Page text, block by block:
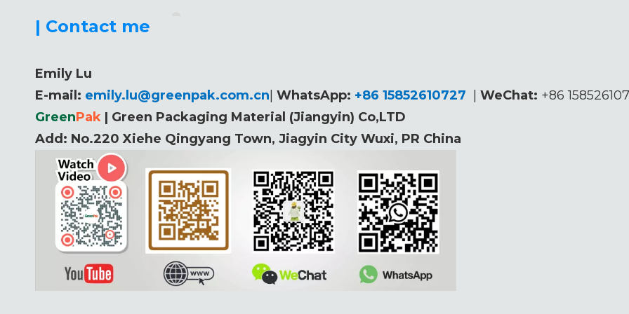
| Contact me
Emily Lu
E-mail: emily.lu@greenpak.com.cn WhatsApp: +86 15852610727 WeChat: +86
GreenPak | Green Packaging Material (Jiangyin) Co,LTD
Add: No.220 Xiehe Qingyang Town, Jiagyin City Wuxi, PR China